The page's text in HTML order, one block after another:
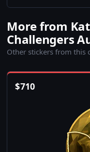
More from
Challengers
Other stickers from this
$710